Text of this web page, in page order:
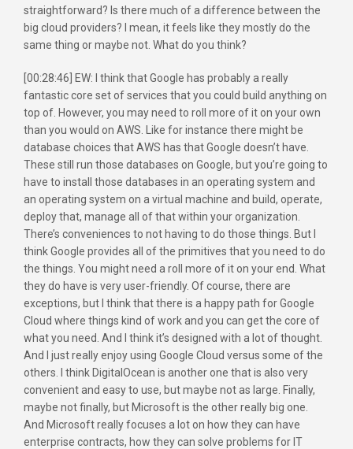
straightforward? Is there much of a difference between the
big cloud providers? I mean, it feels like they mostly do the
same thing or maybe not. What do you think?
[00:28:46] EW: I think that Google has probably a really
fantastic core set of services that you could build anything on
top of. However, you may need to roll more of it on your own
than you would on AWS. Like for instance there might be
database choices that AWS has that Google doesn’t have.
These still run those databases on Google, but you’re going to
have to install those databases in an operating system and
an operating system on a virtual machine and build, operate,
deploy that, manage all of that within your organization.
There’s conveniences to not having to do those things. But I
think Google provides all of the primitives that you need to do
the things. You might need a roll more of it on your end. What
they do have is very user-friendly. Of course, there are
exceptions, but I think that there is a happy path for Google
Cloud where things kind of work and you can get the core of
what you need. And I think it’s designed with a lot of thought.
And I just really enjoy using Google Cloud versus some of the
others. I think DigitalOcean is another one that is also very
convenient and easy to use, but maybe not as large. Finally,
maybe not finally, but Microsoft is the other really big one.
And Microsoft really focuses a lot on how they can have
enterprise contracts, how they can solve problems for IT